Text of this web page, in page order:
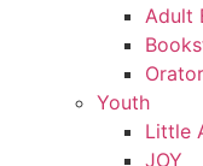
Adult
Youth
Little
JOY